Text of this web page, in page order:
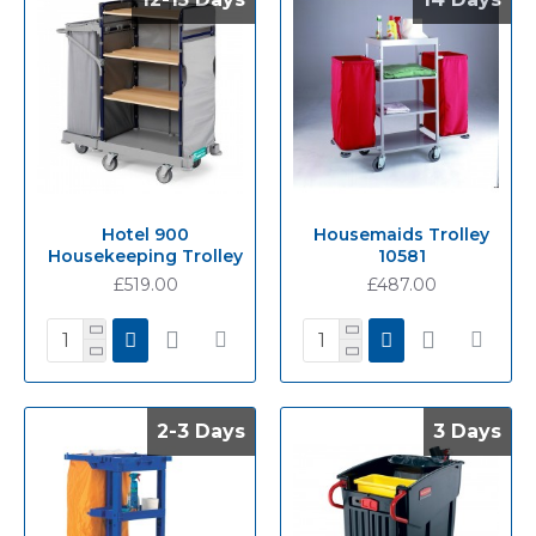
Hotel 900
Housekeeping Trolley
£519.00
Housemaids Trolley
10581
£487.00
2-3 Days
2-3 Days 3 Days
3 Days